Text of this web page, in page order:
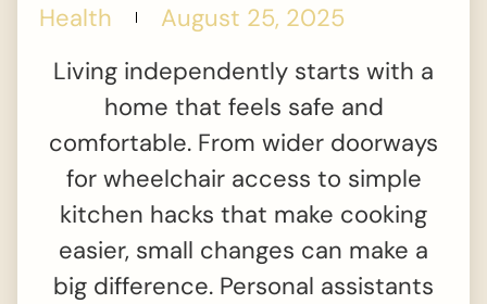
Health
August 25, 2025
Living independently starts with a
home that feels safe and
comfortable. From wider doorways
for wheelchair access to simple
kitchen hacks that make cooking
easier, small changes can make a
big difference. Personal assistants